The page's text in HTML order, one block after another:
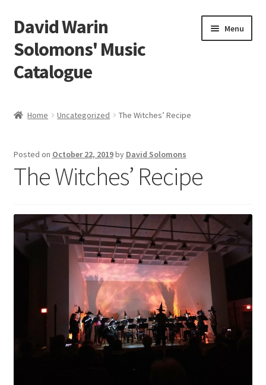
Skip
to
navigation
Skip
to
content
David Warin
Solomons' Music
Catalogue
Menu
Contact Me
Links
Search
Home Uncategorized The Witches’ Recipe
Posted on October 22, 2019by David Solomons
The Witches’ Recipe